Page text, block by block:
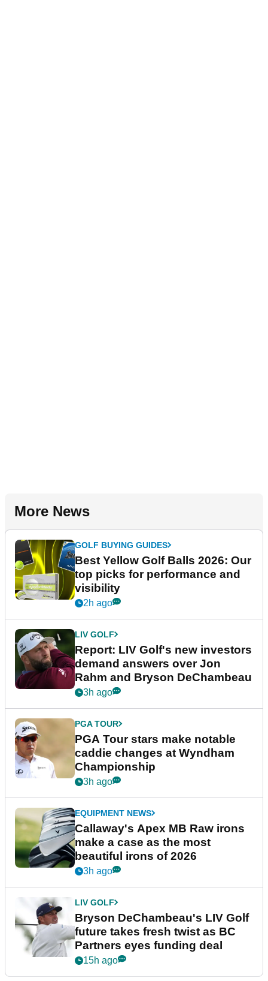
More News
GOLF BUYING GUIDES
Best Yellow Golf Balls 2026: Our
top picks for performance and
visibility
2h ago
LIV GOLF
Report: LIV Golf's new investors
demand answers over Jon
Rahm and Bryson DeChambeau
3h ago
PGA TOUR
PGA Tour stars make notable
caddie changes at Wyndham
Championship
3h ago
EQUIPMENT NEWS
Callaway's Apex MB Raw irons
make a case as the most
beautiful irons of 2026
3h ago
LIV GOLF
Bryson DeChambeau's LIV Golf
future takes fresh twist as BC
Partners eyes funding deal
15h ago